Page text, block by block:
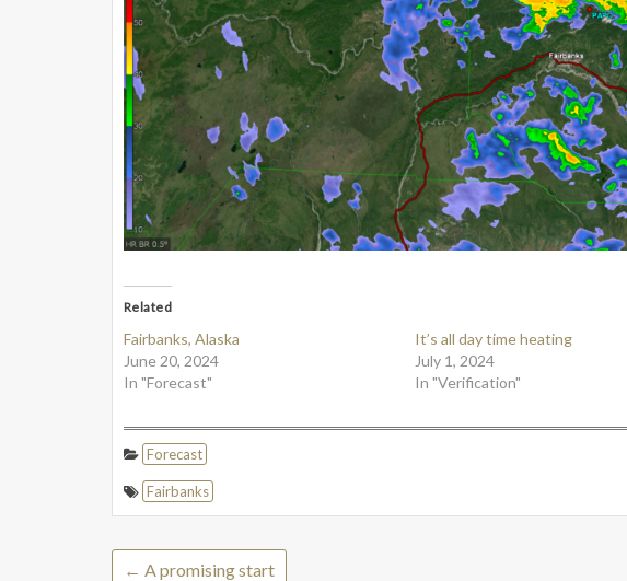
Related
Fairbanks, Alaska
June 20, 2024
In "Forecast"
It’s all day time heating
July 1, 2024
In "Verification"
Forecast
Fairbanks
← A promising start